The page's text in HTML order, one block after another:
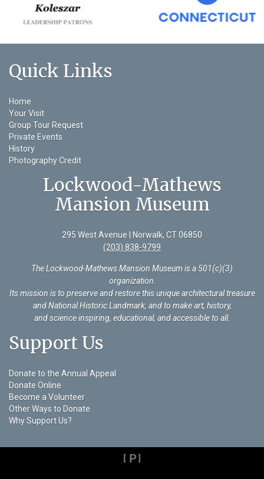
Quick Links
Home
Your Visit
Group Tour Request
Private Events
History
Photography Credit
Lockwood-Mathews
Mansion Museum
295 West Avenue | Norwalk, CT 06850
(203) 838-9799
The Lockwood-Mathews Mansion Museum is a 501(c)(3)
organization
Its mission is to preserve and restore this unique architectural treasure
and National Historic Landmark, and to make art, history,
and science inspiring, educational, and accessible to all.
Support Us
Donate to the Annual Appeal
Donate Online
Become a Volunteer
Other Ways to Donate
Why Support Us?